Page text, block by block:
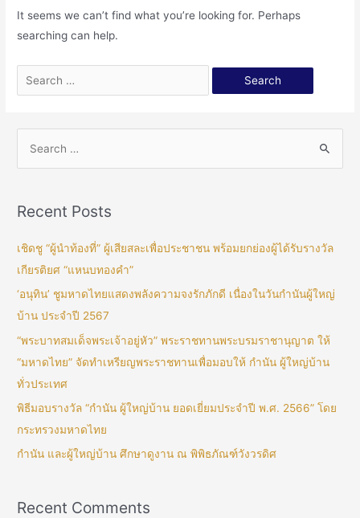
It seems we can’t find what you’re looking for. Perhaps
searching can help.
Recent Posts
เชิดชู “ผู้นำท้องที่” ผู้เสียสละเพื่อประชาชน พร้อมยกย่องผู้ได้รับรางวัล
เกียรติยศ “แหนบทองคำ”
‘อนุทิน’ ชูมหาดไทยแสดงพลังความจงรักภักดี เนื่องในวันกำนันผู้ใหญ่
บ้าน ประจำปี 2567
“พระบาทสมเด็จพระเจ้าอยู่หัว” พระราชทานพระบรมราชานุญาต ให้
“มหาดไทย” จัดทำเหรียญพระราชทานเพื่อมอบให้ กำนัน ผู้ใหญ่บ้าน
ทั่วประเทศ
พิธีมอบรางวัล “กำนัน ผู้ใหญ่บ้าน ยอดเยี่ยมประจำปี พ.ศ. 2566” โดย
กระทรวงมหาดไทย
กำนัน และผู้ใหญ่บ้าน ศึกษาดูงาน ณ พิพิธภัณฑ์วังวรดิศ
Recent Comments